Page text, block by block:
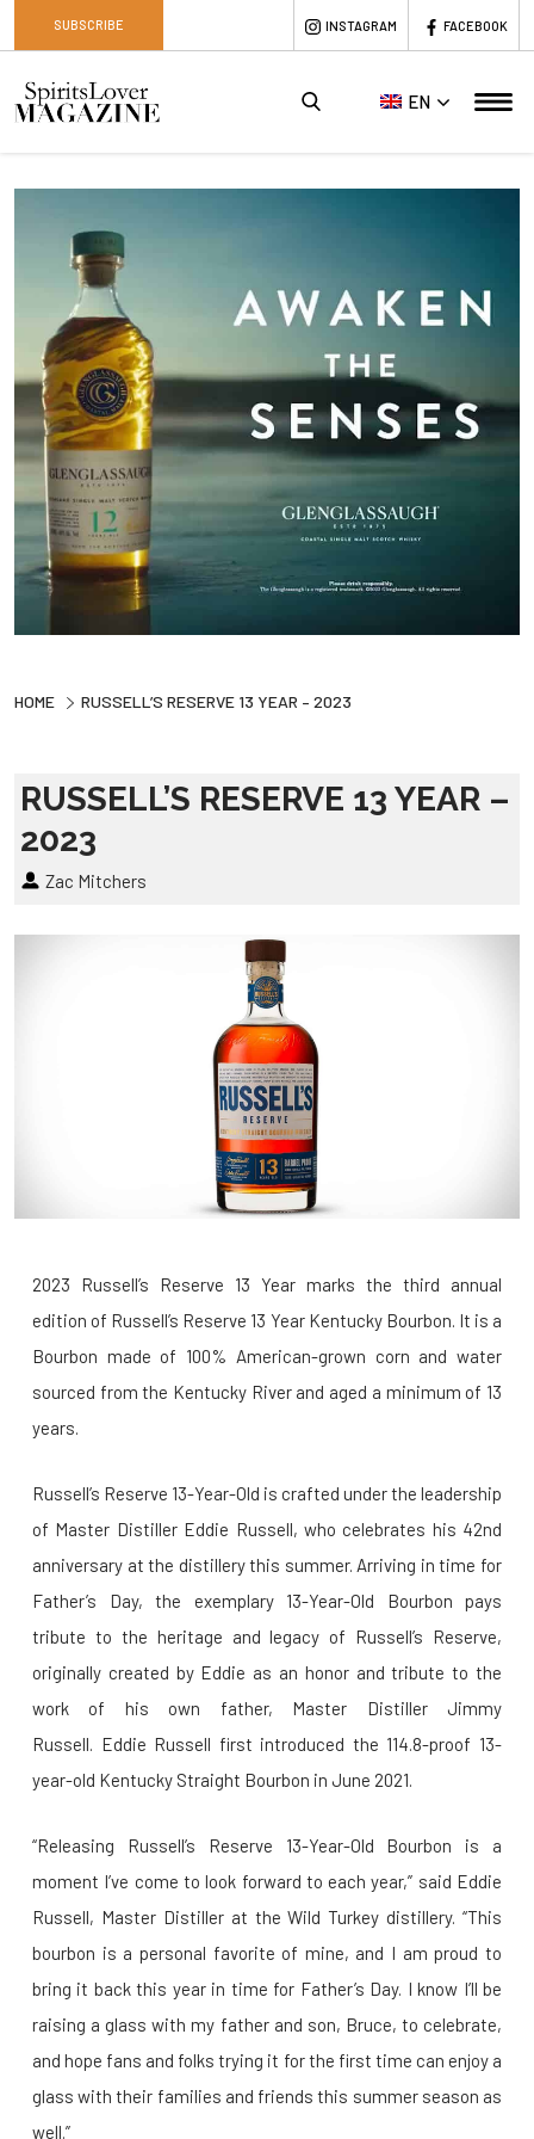
SUBSCRIBE INSTAGRAM FACEBOOK
EN
HOME RUSSELL’S RESERVE 13 YEAR – 2023
RUSSELL’S RESERVE 13 YEAR –
2023
Zac Mitchers
2023 Russell’s Reserve 13 Year marks the third annual
edition of Russell’s Reserve 13 Year Kentucky Bourbon. It is a
Bourbon made of 100% American-grown corn and water
sourced from the Kentucky River and aged a minimum of 13
years.
Russell’s Reserve 13-Year-Old is crafted under the leadership
of Master Distiller Eddie Russell, who celebrates his 42nd
anniversary at the distillery this summer. Arriving in time for
Father’s Day, the exemplary 13-Year-Old Bourbon pays
tribute to the heritage and legacy of Russell’s Reserve,
originally created by Eddie as an honor and tribute to the
work of his own father, Master Distiller Jimmy
Russell. Eddie Russell first introduced the 114.8-proof 13-
year-old Kentucky Straight Bourbon in June 2021.
“Releasing Russell’s Reserve 13-Year-Old Bourbon is a
moment I’ve come to look forward to each year,” said Eddie
Russell, Master Distiller at the Wild Turkey distillery. “This
bourbon is a personal favorite of mine, and I am proud to
bring it back this year in time for Father’s Day. I know I’ll be
raising a glass with my father and son, Bruce, to celebrate,
and hope fans and folks trying it for the first time can enjoy a
glass with their families and friends this summer season as
well.”